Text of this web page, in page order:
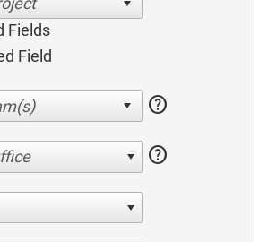
Fields
Field
help
help